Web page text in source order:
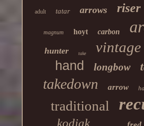
adult tatar arrows riser
magnum hoyt carbon
hunter take vintage
hand longbow
takedown arrow
traditional
kodiak